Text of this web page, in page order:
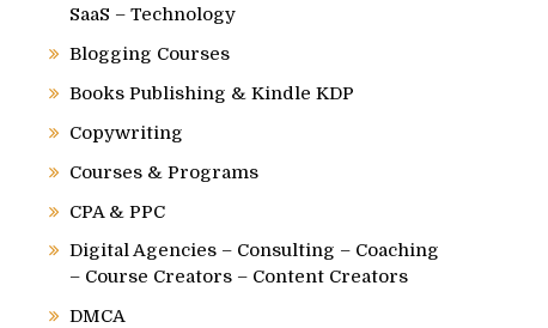
SaaS – Technology
Blogging Courses
Books Publishing & Kindle KDP
Copywriting
Courses & Programs
CPA & PPC
Digital Agencies – Consulting – Coaching
– Course Creators – Content Creators
DMCA